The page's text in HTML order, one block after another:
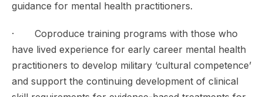
guidance for mental health practitioners.
· Coproduce training programs with those who
have lived experience for early career mental health
practitioners to develop military ‘cultural competence’
and support the continuing development of clinical